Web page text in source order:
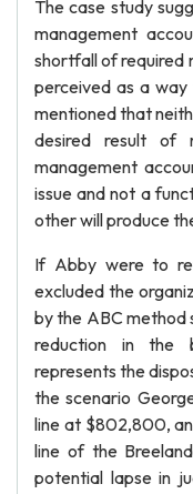
The case study
management
shortfall of required
perceived as a
mentioned that
desired result of
management
issue and not a
other will produce
If Abby were to
excluded the
by the ABC method
reduction in the
represents the
the scenario
line at $802,800,
line of the
potential lapse in